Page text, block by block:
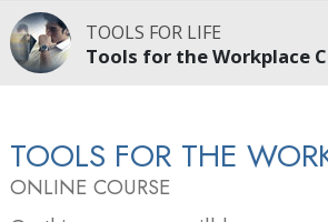
TOOLS FOR LIFE
Tools for the Workplace
TOOLS FOR THE
ONLINE COURSE